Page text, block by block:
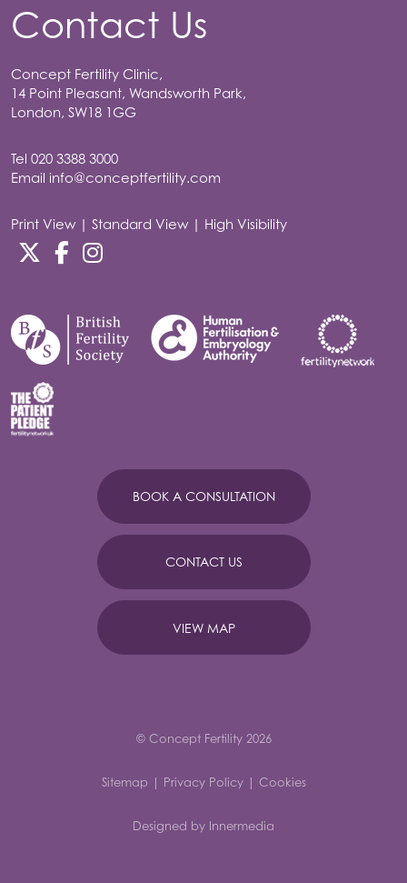
Contact Us
Concept Fertility Clinic,
14 Point Pleasant, Wandsworth Park,
London, SW18 1GG
Tel 020 3388 3000
Email info@conceptfertility.com
Print View| Standard View | High Visibility
BOOK A CONSULTATION
CONTACT US
VIEW MAP
© Concept Fertility 2026
Sitemap | Privacy Policy| Cookies
Designed by Innermedia